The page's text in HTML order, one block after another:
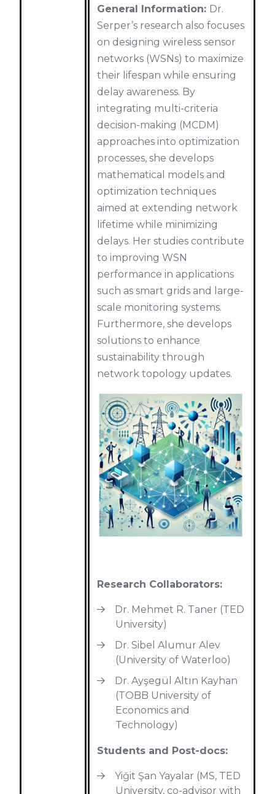
General Information: Dr.
Serper’s research also focuses
on designing wireless sensor
networks (WSNs) to maximize
their lifespan while ensuring
delay awareness. By
integrating multi-criteria
decision-making (MCDM)
approaches into optimization
processes, she develops
mathematical models and
optimization techniques
aimed at extending network
lifetime while minimizing
delays. Her studies contribute
to improving WSN
performance in applications
such as smart grids and large-
scale monitoring systems.
Furthermore, she develops
solutions to enhance
sustainability through
network topology updates.
Research Collaborators:
Dr. Mehmet R. Taner (TED
University)
Dr. Sibel Alumur Alev
(University of Waterloo)
Dr. Ayşegül Altın Kayhan
(TOBB University of
Economics and
Technology)
Students and Post-docs:
Yiğit Şan Yayalar (MS, TED
University, co-advisor with